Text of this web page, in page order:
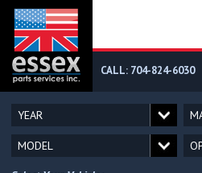
CALL: 704-824-6030